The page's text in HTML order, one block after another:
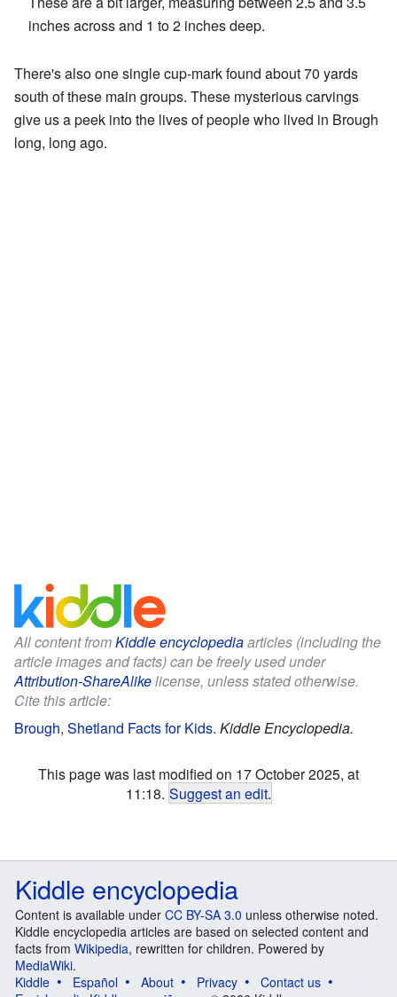
inches across and 1 to 2 inches deep.
There's also one single cup-mark found about 70 yards
south of these main groups. These mysterious carvings
give us a peek into the lives of people who lived in Brough
long, long ago.
All content fromKiddle encyclopediaarticles (including the
article images and facts) can be freely used under
Attribution-ShareAlikelicense, unless stated otherwise.
Cite this article:
Brough, Shetland Facts for Kids. Kiddle Encyclopedia.
This page was last modified on 17 October 2025, at
11:18. Suggest an edit.
Kiddle encyclopedia
Content is available under CC BY-SA 3.0 unless otherwise noted.
Kiddle encyclopedia articles are based on selected content and
facts from Wikipedia, rewritten for children. Powered by
MediaWiki.
Kiddle
Español About Privacy
Contact us